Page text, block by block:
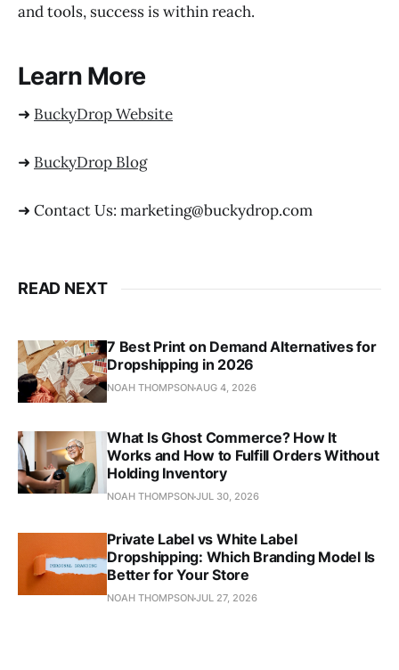
and tools, success is within reach.
Learn More
➜ BuckyDrop Website
➜ BuckyDrop Blog
➜ Contact Us: marketing@buckydrop.com
READ NEXT
7 Best Print on Demand Alternatives for
Dropshipping in 2026
NOAH THOMPSONAUG 4, 2026
What Is Ghost Commerce? How It
Works and How to Fulfill Orders Without
Holding Inventory
NOAH THOMPSONJUL 30, 2026
Private Label vs White Label
Dropshipping: Which Branding Model Is
Better for Your Store
NOAH THOMPSONJUL 27, 2026